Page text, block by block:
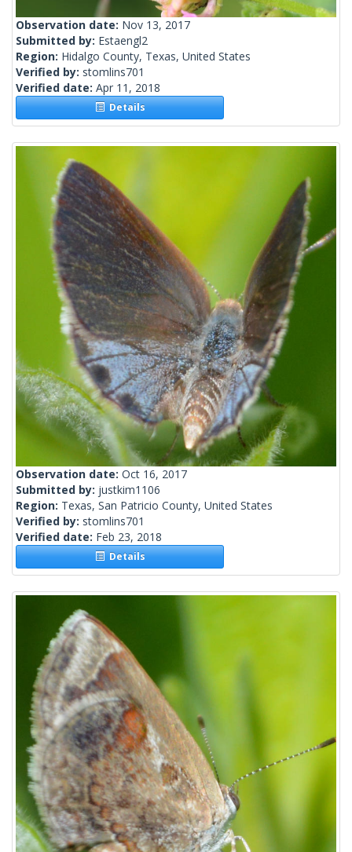
Observation date: Nov 13, 2017
Submitted by: Estaengl2
Region: Hidalgo County, Texas, United States
Verified by: stomlins701
Verified date: Apr 11, 2018
Details
Observation date: Oct 16, 2017
Submitted by: justkim1106
Region: Texas, San Patricio County, United States
Verified by: stomlins701
Verified date: Feb 23, 2018
Details